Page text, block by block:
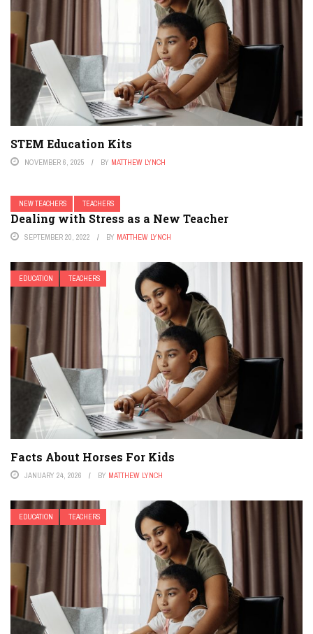
STEM Education Kits
NOVEMBER 6, 2025 BY MATTHEW LYNCH
NEW TEACHERS TEACHERS
Dealing with Stress as a New Teacher
SEPTEMBER 20, 2022 BY MATTHEW LYNCH
EDUCATION TEACHERS
Facts About Horses For Kids
JANUARY 24, 2026 BY MATTHEW LYNCH
EDUCATION TEACHERS